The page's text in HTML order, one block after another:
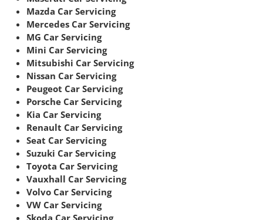
Mazda Car Servicing
Mercedes Car Servicing
MG Car Servicing
Mini Car Servicing
Mitsubishi Car Servicing
Nissan Car Servicing
Peugeot Car Servicing
Porsche Car Servicing
Kia Car Servicing
Renault Car Servicing
Seat Car Servicing
Suzuki Car Servicing
Toyota Car Servicing
Vauxhall Car Servicing
Volvo Car Servicing
VW Car Servicing